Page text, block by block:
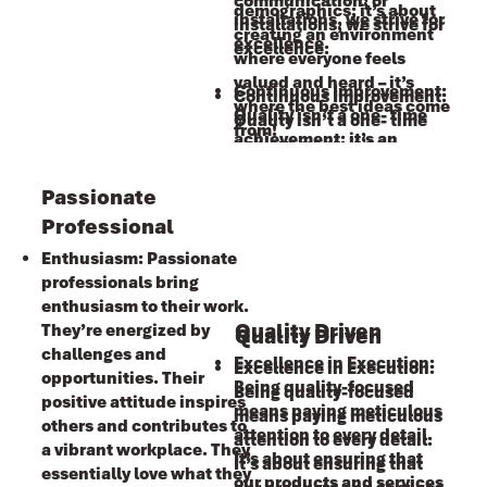
demographics; it’s about
creating an environment
where everyone feels
valued and heard – it’s
where the best ideas come
from!
installations, we strive for
excellence.
Continuous Improvement:
Ǫuality isn’t a one- time
achievement; it’s an
processes. By doing so, we
to quality.
installations, we strive for
excellence.
Continuous Improvement:
Ǫuality isn’t a one- time
achievement; it’s an
processes. By doing so, we
to quality.
Passionate
Professional
Enthusiasm: Passionate
professionals bring
enthusiasm to their work.
They’re energized by
challenges and
opportunities. Their
positive attitude inspires
others and contributes to
a vibrant workplace. They
essentially love what they
Quality Driven
Excellence in Execution:
Being quality-focused
means paying meticulous
attention to every detail.
It’s about ensuring that
Quality Driven
Excellence in Execution:
Being quality-focused
means paying meticulous
attention to every detail.
It’s about ensuring that